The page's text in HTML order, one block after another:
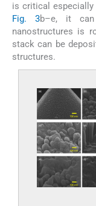
is critical
Fig. 3b–e, it
nanostructures is
stack can be
structures.